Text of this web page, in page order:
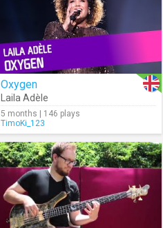
Oxygen
Laila Adèle
5 months | 146 plays
TimoKi_123